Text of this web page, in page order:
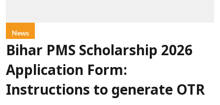
News
Bihar PMS Scholarship 2026
Application Form:
Instructions to generate OTR